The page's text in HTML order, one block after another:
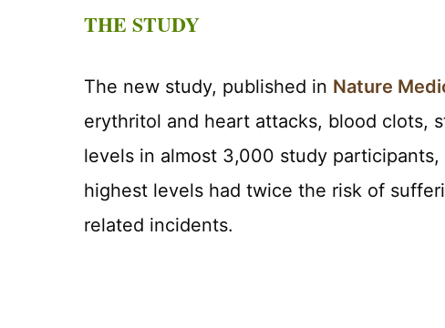
THE STUDY
The new study, published in Nature
erythritol and heart attacks, blood clots,
levels in almost 3,000 study
highest levels had twice the risk of
related incidents.